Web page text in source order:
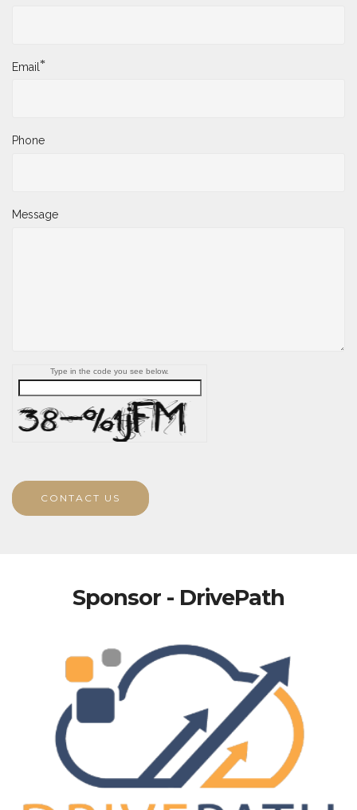
Email*
Phone
Message
Type in the code you see below.
CONTACT US
Sponsor - DrivePath